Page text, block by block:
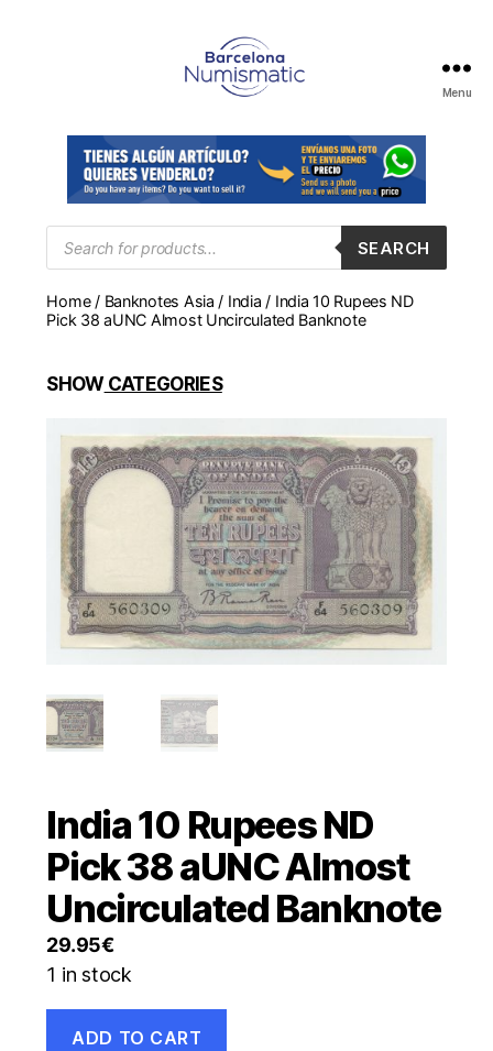
en
Barcelona
para
comprar
y
monedas,
medallas
Menu
Products
search
SEARCH
Home/ Banknotes Asia / India / India 10 Rupees ND
Pick 38 aUNC Almost Uncirculated Banknote
SHOWCATEGORIES
India 10 Rupees ND
Pick 38 aUNC Almost
Uncirculated Banknote
29.95€
1 in stock
ADD TO CART